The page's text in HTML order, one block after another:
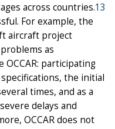
across countries.13
For example, the
aircraft project
as
participating
the initial
times, and as a
delays and
OCCAR does not